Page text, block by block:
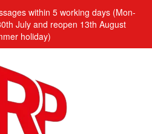
within 5 working days (Mon-
July and reopen 13th August
holiday)